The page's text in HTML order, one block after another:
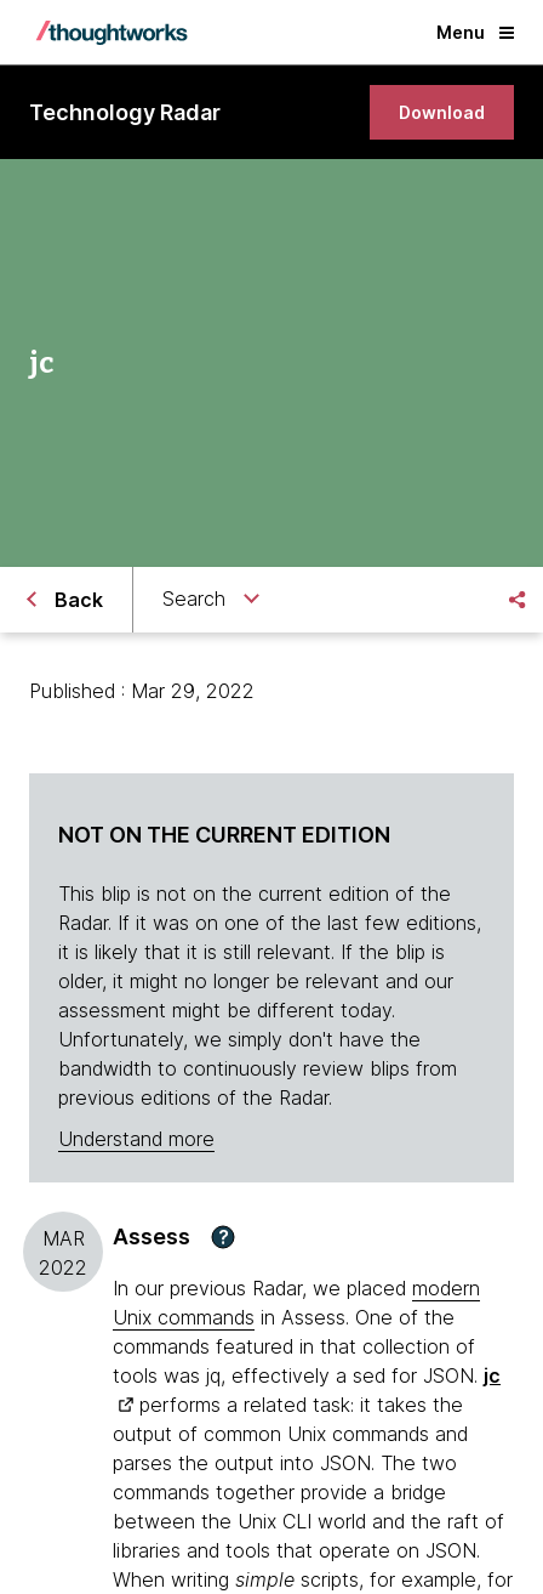
Menu
Technology Radar Download
jc
Back Search
Published : Mar 29, 2022
NOT ON THE CURRENT EDITION
This blip is not on the current edition of the
Radar. If it was on one of the last few editions,
it is likely that it is still relevant. If the blip is
older, it might no longer be relevant and our
assessment might be different today.
Unfortunately, we simply don't have the
bandwidth to continuously review blips from
previous editions of the Radar.
Understand more
MAR
2022
Assess ?
In our previous Radar, we placed modern
Unix commands in Assess. One of the
commands featured in that collection of
tools was jq, effectively a sed for JSON. jc
performs a related task: it takes the
output of common Unix commands and
parses the output into JSON. The two
commands together provide a bridge
between the Unix CLI world and the raft of
libraries and tools that operate on JSON.
When writing simple scripts, for example, for